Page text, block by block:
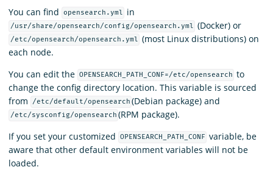
You can find opensearch.yml in
/usr/share/opensearch/config/opensearch.yml (Docker) or
/etc/opensearch/opensearch.yml (most Linux distributions) on
each node.
You can edit the OPENSEARCH_PATH_CONF=/etc/opensearch to
change the config directory location. This variable is sourced
from
/etc/default/opensearch (Debian package) and
/etc/sysconfig/opensearch (RPM package).
If you set your customized
OPENSEARCH_PATH_CONF variable, be
aware that other default environment variables will not be
loaded.